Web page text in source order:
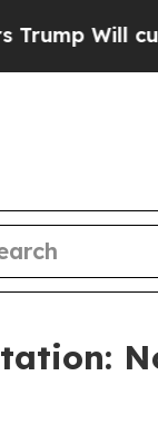
Will cut Pirro